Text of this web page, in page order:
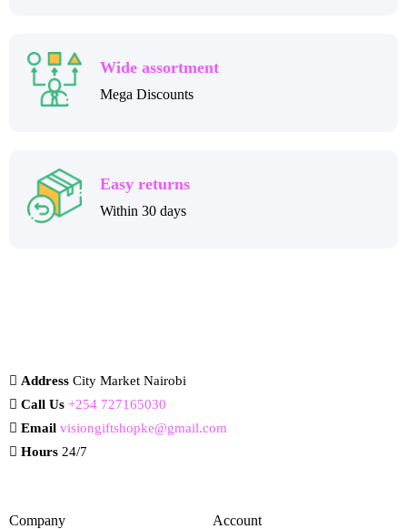
Wide assortment
Mega Discounts
Easy returns
Within 30 days
Address City Market Nairobi
Call Us +254 727165030
Email visiongiftshopke@gmail.com
Hours 24/7
Company Account